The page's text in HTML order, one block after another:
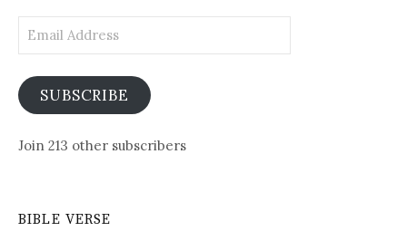
Address
SUBSCRIBE
Join 213 other subscribers
BIBLE VERSE